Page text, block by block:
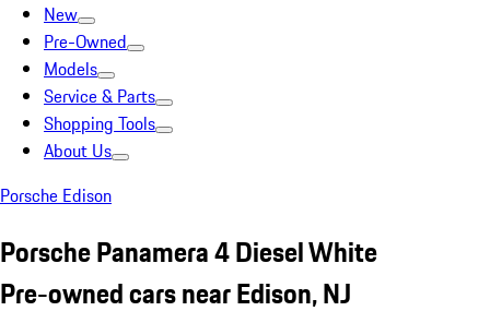
New
Pre-Owned
Models
Service & Parts
Shopping Tools
About Us
Porsche Edison
Porsche Panamera 4 Diesel White
Pre-owned cars near Edison, NJ